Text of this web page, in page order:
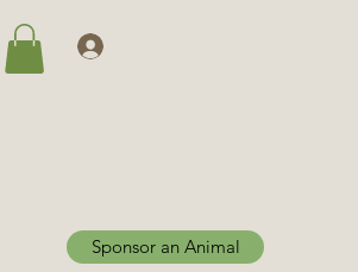
Sponsor an Animal